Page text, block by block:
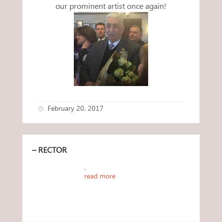
our prominent artist once again!
February 20, 2017
– RECTOR
.
read more